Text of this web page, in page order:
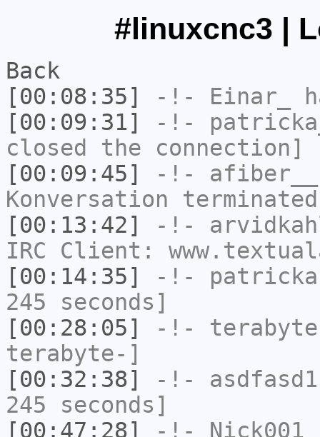
#linuxcnc3 |
Back
[00:08:35]
-!- Einar_
[00:09:31]
-!-
closed the connection]
[00:09:45]
-!- afiber__
Konversation
[00:13:42]
-!-
IRC Client:
[00:14:35]
-!-
245 seconds]
[00:28:05]
-!-
terabyte-]
[00:32:38]
-!- asdfasd1
245 seconds]
[00:47:28]
-!- Nick001